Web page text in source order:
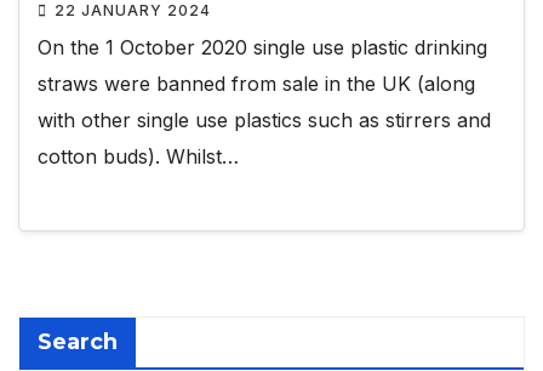
22 JANUARY 2024
On the 1 October 2020 single use plastic drinking
straws were banned from sale in the UK (along
with other single use plastics such as stirrers and
cotton buds). Whilst…
Search